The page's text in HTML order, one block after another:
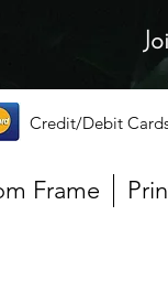
Credit/Debit
Frame